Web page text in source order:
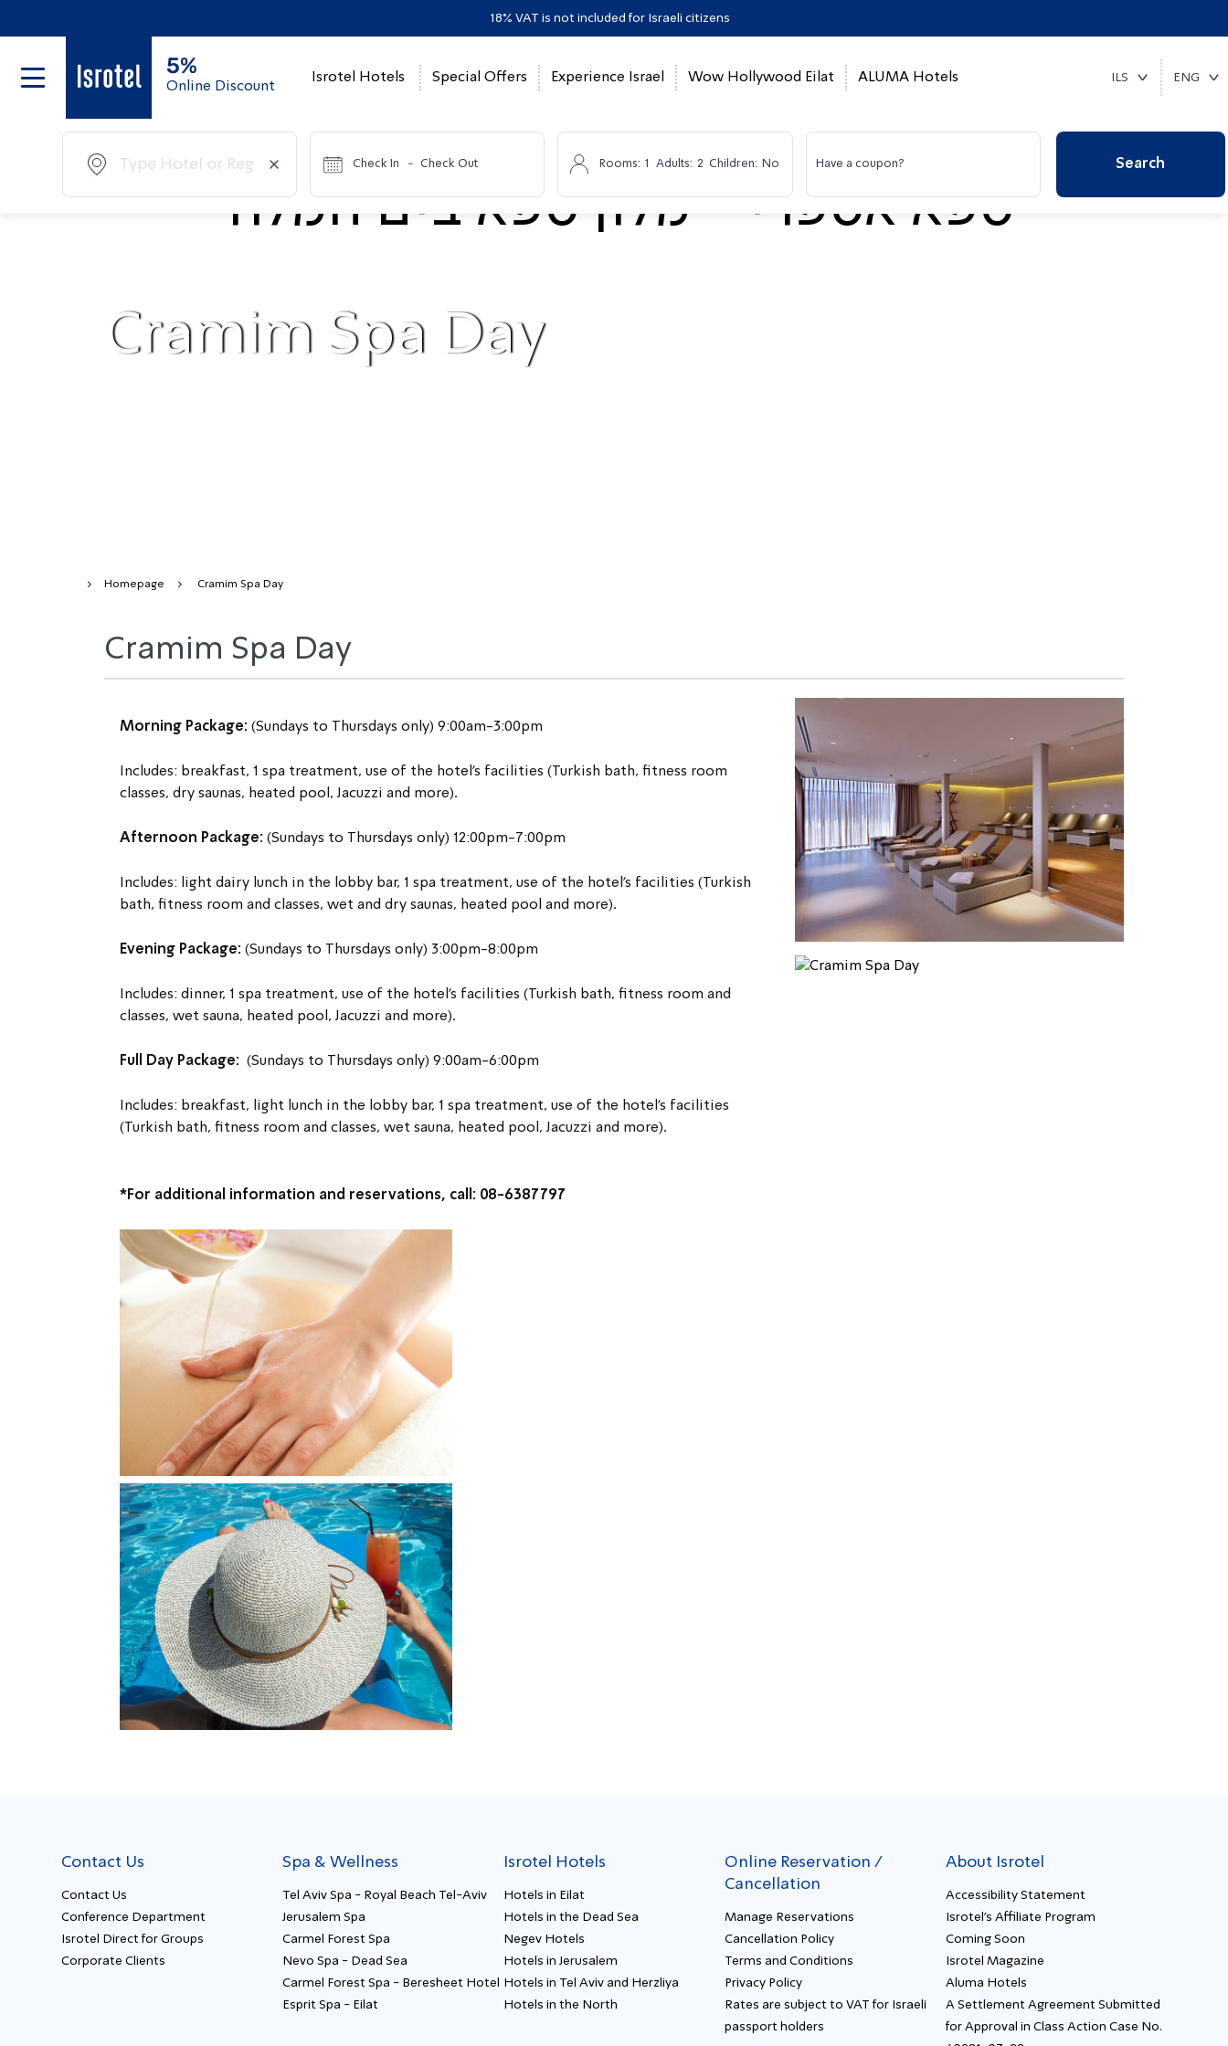
18% VAT is not included for Israeli citizens
5%
Online Discount
Isrotel Hotels Special Offers Experience Israel Wow Hollywood Eilat ALUMA Hotels ILS ENG
Check In - Check Out Rooms: 1 Adults: 2 Children: No Have a coupon? Search
Cramim Spa Day
Homepage Cramim Spa Day
Cramim Spa Day
Morning Package: (Sundays to Thursdays only) 9:00am-3:00pm
Includes: breakfast, 1 spa treatment, use of the hotel's facilities (Turkish bath, fitness room
classes, dry saunas, heated pool, Jacuzzi and more).
Afternoon Package: (Sundays to Thursdays only) 12:00pm-7:00pm
Includes: light dairy lunch in the lobby bar, 1 spa treatment, use of the hotel's facilities (Turkish
bath, fitness room and classes, wet and dry saunas, heated pool and more).
Evening Package: (Sundays to Thursdays only) 3:00pm-8:00pm
Includes: dinner, 1 spa treatment, use of the hotel's facilities (Turkish bath, fitness room and
classes, wet sauna, heated pool, Jacuzzi and more).
Full Day Package: (Sundays to Thursdays only) 9:00am-6:00pm
Includes: breakfast, light lunch in the lobby bar, 1 spa treatment, use of the hotel's facilities
(Turkish bath, fitness room and classes, wet sauna, heated pool, Jacuzzi and more).
*For additional information and reservations, call: 08-6387797
Contact Us
Contact Us
Conference Department
Isrotel Direct for Groups
Corporate Clients
Spa & Wellness
Tel Aviv Spa - Royal Beach Tel-Aviv
Jerusalem Spa
Carmel Forest Spa
Nevo Spa - Dead Sea
Carmel Forest Spa - Beresheet Hotel
Esprit Spa - Eilat
Isrotel Hotels
Hotels in Eilat
Hotels in the Dead Sea
Negev Hotels
Hotels in Jerusalem
Hotels in Tel Aviv and Herzliya
Hotels in the North
Online Reservation /
Cancellation
Manage Reservations
Cancellation Policy
Terms and Conditions
Privacy Policy
Rates are subject to VAT for Israeli
passport holders
About Isrotel
Accessibility Statement
Isrotel's Affiliate Program
Coming Soon
Isrotel Magazine
Aluma Hotels
A Settlement Agreement Submitted
for Approval in Class Action Case No.